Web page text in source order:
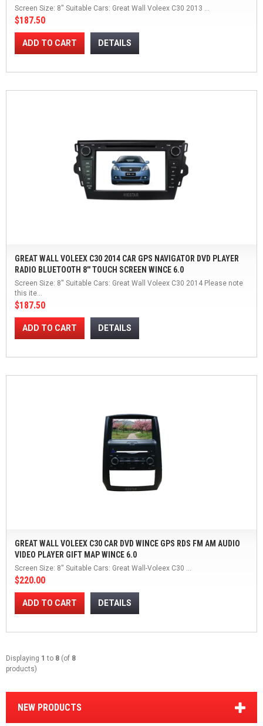
Screen Size: 8'' Suitable Cars: Great Wall Voleex C30 2013 ...
$187.50
ADD TO CART DETAILS
GREAT WALL VOLEEX C30 2014 CAR GPS NAVIGATOR DVD PLAYER
RADIO BLUETOOTH 8'' TOUCH SCREEN WINCE 6.0
Screen Size: 8'' Suitable Cars: Great Wall Voleex C30 2014 Please note
this ite...
$187.50
ADD TO CART DETAILS
GREAT WALL VOLEEX C30 CAR DVD WINCE GPS RDS FM AM AUDIO
VIDEO PLAYER GIFT MAP WINCE 6.0
Screen Size: 8'' Suitable Cars: Great Wall-Voleex C30 ...
$220.00
ADD TO CART DETAILS
Displaying 1 to 8 (of 8
products)
NEW PRODUCTS